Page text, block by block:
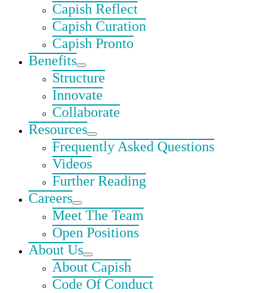
Capish Reflect
Capish Curation
Capish Pronto
Benefits
Structure
Innovate
Collaborate
Resources
Frequently Asked Questions
Videos
Further Reading
Careers
Meet The Team
Open Positions
About Us
About Capish
Code Of Conduct